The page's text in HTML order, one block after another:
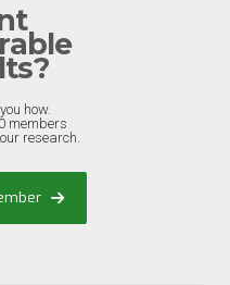
how.
members
research.